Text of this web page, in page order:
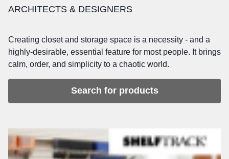
ARCHITECTS & DESIGNERS
Creating closet and storage space is a necessity - and a
highly-desirable, essential feature for most people. It brings
calm, order, and simplicity to a chaotic world.
Search for products